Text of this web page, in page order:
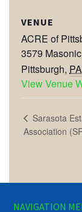
VENUE
ACRE of
3579
Pittsburgh, PA
View Venue
Sarasota
Association
NAVIGATION